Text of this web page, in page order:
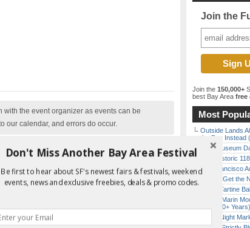
the event organizer as events can be
our calendar, and errors do occur.
Report Error in Post
Join the
Join the 150,000+
best Bay Area free
Most
Outside Lands
the Bay Instead
Free Museum
SF’s Historic
San Francisco
How to Get the
Iconic Tartine
Secret Marin
(After 30+ Years)
Every Night
Don't Miss Another Bay Area Festival
Be first to hear about SF's newest fairs & festivals, weekend
events, news and exclusive freebies, deals & promo codes.